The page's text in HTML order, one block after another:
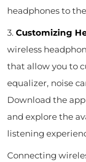
headphones to
3.Customizing
wireless
that allow you to
equalizer, noise
Download the
and explore the
listening
Connecting